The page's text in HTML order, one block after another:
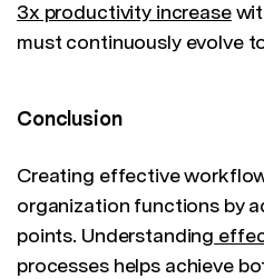
3x productivity increase
must continuously evolve
Conclusion
Creating effective
organization functions by
points. Understanding
processes helps achieve